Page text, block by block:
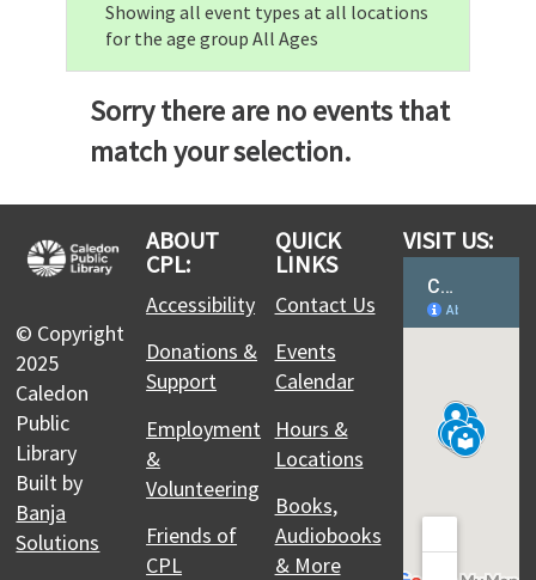
Showing all event types at all locations
for the age group All Ages
Sorry there are no events that
match your selection.
© Copyright
2025
Caledon
Public
Library
Built by
Banja
Solutions
ABOUT
CPL:
Accessibility
Donations &
Support
Employment
&
Volunteering
Friends of
CPL
QUICK
LINKS
Contact Us
Events
Calendar
Hours &
Locations
Books,
Audiobooks
& More
VISIT US: